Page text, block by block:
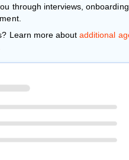
through interviews,
Learn more about additional